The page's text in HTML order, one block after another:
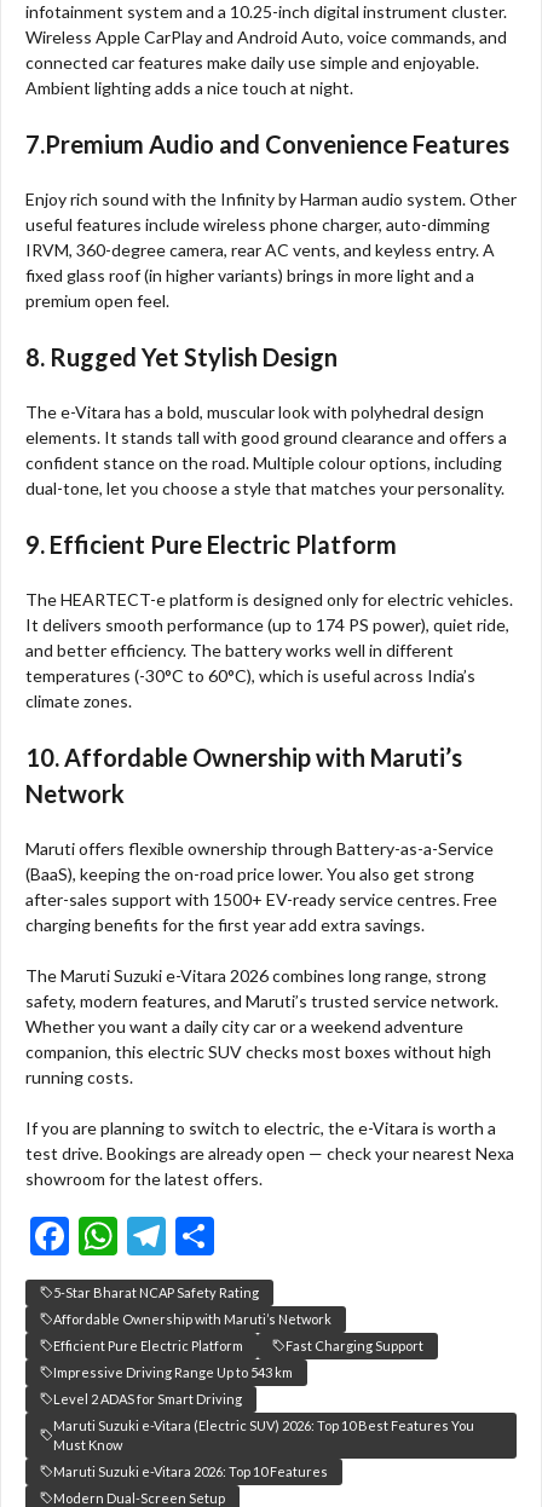
infotainment system and a 10.25-inch digital instrument cluster.
Wireless Apple CarPlay and Android Auto, voice commands, and
connected car features make daily use simple and enjoyable.
Ambient lighting adds a nice touch at night.
7.Premium Audio and Convenience Features
Enjoy rich sound with the Infinity by Harman audio system. Other
useful features include wireless phone charger, auto-dimming
IRVM, 360-degree camera, rear AC vents, and keyless entry. A
fixed glass roof (in higher variants) brings in more light and a
premium open feel.
8. Rugged Yet Stylish Design
The e-Vitara has a bold, muscular look with polyhedral design
elements. It stands tall with good ground clearance and offers a
confident stance on the road. Multiple colour options, including
dual-tone, let you choose a style that matches your personality.
9. Efficient Pure Electric Platform
The HEARTECT-e platform is designed only for electric vehicles.
It delivers smooth performance (up to 174 PS power), quiet ride,
and better efficiency. The battery works well in different
temperatures (-30°C to 60°C), which is useful across India’s
climate zones.
10. Affordable Ownership with Maruti’s
Network
Maruti offers flexible ownership through Battery-as-a-Service
(BaaS), keeping the on-road price lower. You also get strong
after-sales support with 1500+ EV-ready service centres. Free
charging benefits for the first year add extra savings.
The Maruti Suzuki e-Vitara 2026 combines long range, strong
safety, modern features, and Maruti’s trusted service network.
Whether you want a daily city car or a weekend adventure
companion, this electric SUV checks most boxes without high
running costs.
If you are planning to switch to electric, the e-Vitara is worth a
test drive. Bookings are already open — check your nearest Nexa
showroom for the latest offers.
F
ac
e
b
o
o
k
W
h
at
s
A
p
p
T
el
e
gr
a
m
h
ar
e
5-Star Bharat NCAP Safety Rating
Affordable Ownership with Maruti’s Network
Efficient Pure Electric Platform
Fast Charging Support
Impressive Driving Range Up to 543 km
Level 2 ADAS for Smart Driving
Maruti Suzuki e-Vitara (Electric SUV) 2026: Top 10 Best Features You
Must Know
Maruti Suzuki e-Vitara 2026: Top 10 Features
Modern Dual-Screen Setup